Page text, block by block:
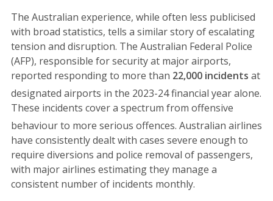
The Australian experience, while often less publicised
with broad statistics, tells a similar story of escalating
tension and disruption. The Australian Federal Police
(AFP), responsible for security at major airports,
reported responding to more than 22,000 incidents at
designated airports in the 2023-24 financial year alone.
These incidents cover a spectrum from offensive
behaviour to more serious offences. Australian airlines
have consistently dealt with cases severe enough to
require diversions and police removal of passengers,
with major airlines estimating they manage a
consistent number of incidents monthly.